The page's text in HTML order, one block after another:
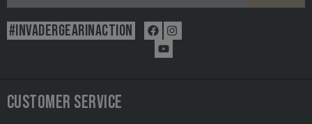
#INVADERGEARINACTION
CUSTOMER SERVICE